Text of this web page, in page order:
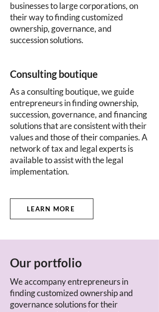
businesses to large corporations, on
their way to finding customized
ownership, governance, and
succession solutions.
Consulting boutique
As a consulting boutique, we guide
entrepreneurs in finding ownership,
succession, governance, and financing
solutions that are consistent with their
values and those of their companies. A
network of tax and legal experts is
available to assist with the legal
implementation.
LEARN MORE
Our portfolio
We accompany entrepreneurs in
finding customized ownership and
governance solutions for their